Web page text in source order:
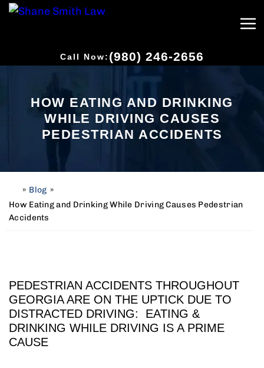
Call Now: (980) 246-2656
HOW EATING AND DRINKING
WHILE DRIVING CAUSES
PEDESTRIAN ACCIDENTS
o
m
» Blog »
How Eating and Drinking While Driving Causes Pedestrian
Accidents
PEDESTRIAN ACCIDENTS THROUGHOUT
GEORGIA ARE ON THE UPTICK DUE TO
DISTRACTED DRIVING: EATING &
DRINKING WHILE DRIVING IS A PRIME
CAUSE